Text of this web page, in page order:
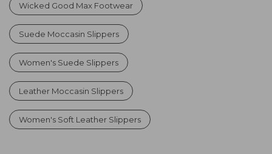
Wicked Good Max Footwear
Suede Moccasin Slippers
Women's Suede Slippers
Leather Moccasin Slippers
Women's Soft Leather Slippers